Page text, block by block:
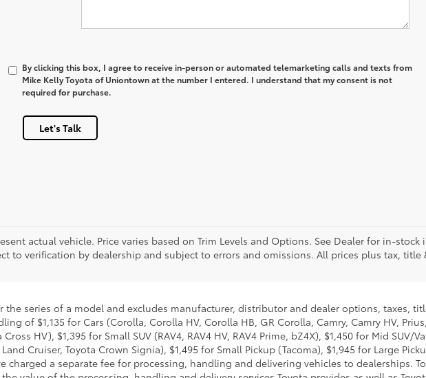
By clicking this box, I agree to receive in-person or automated telemarketing calls and texts from
Mike Kelly Toyota of Uniontown at the number I entered. I understand that my consent is not
required for purchase.
Let's Talk
actual vehicle. Price varies based on Trim Levels and Options. See Dealer for in-
to verification by dealership and subject to errors and omissions. All prices plus tax, title
the series of a model and excludes manufacturer, distributor and dealer options, taxes,
of $1,135 for Cars (Corolla, Corolla HV, Corolla HB, GR Corolla, Camry, Camry HV,
HV), $1,395 for Small SUV (RAV4, RAV4 HV, RAV4 Prime, bZ4X), $1,450 for Mid
Cruiser, Toyota Crown Signia), $1,495 for Small Pickup (Tacoma), $1,945 for Large
a separate fee for processing, handling and delivering vehicles to dealerships.